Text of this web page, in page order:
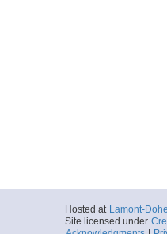
Hosted at Lamont-
Site licensed under